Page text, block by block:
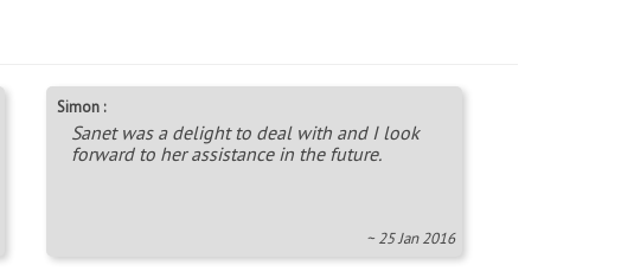
Simon :
Sanet was a delight to deal with and I look
forward to her assistance in the future.
~ 25 Jan 2016